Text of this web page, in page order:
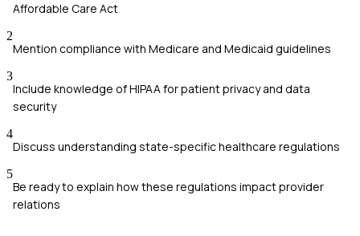
Affordable Care Act
2
Mention compliance with Medicare and Medicaid guidelines
3
Include knowledge of HIPAA for patient privacy and data
security
4
Discuss understanding state-specific healthcare regulations
5
Be ready to explain how these regulations impact provider
relations